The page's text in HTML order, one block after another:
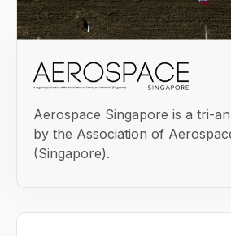
Aerospace Singapore is a tri-
by the Association of
(Singapore).